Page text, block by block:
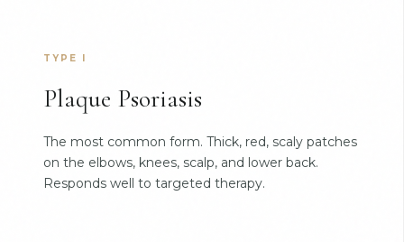
TYPE I
Plaque Psoriasis
The most common form. Thick, red, scaly patches
on the elbows, knees, scalp, and lower back.
Responds well to targeted therapy.